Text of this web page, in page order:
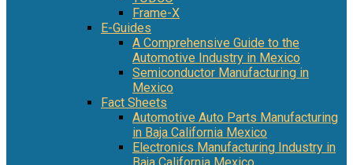
Frame-X
E-Guides
A Comprehensive Guide to the
Automotive Industry in Mexico
Semiconductor Manufacturing in
Mexico
Fact Sheets
Automotive Auto Parts Manufacturing
in Baja California Mexico
Electronics Manufacturing Industry in